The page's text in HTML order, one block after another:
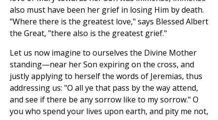
also must have been her grief in losing Him by death.
"Where there is the greatest love," says Blessed Albert
the Great, "there also is the greatest grief."
Let us now imagine to ourselves the Divine Mother
standing—near her Son expiring on the cross, and
justly applying to herself the words of Jeremias, thus
addressing us: "O all ye that pass by the way attend,
and see if there be any sorrow like to my sorrow." O
you who spend your lives upon earth, and pity me not,